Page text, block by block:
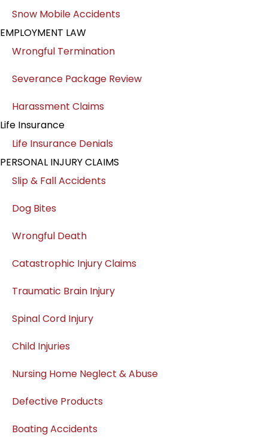
Snow Mobile Accidents
EMPLOYMENT LAW
Wrongful Termination
Severance Package Review
Harassment Claims
Life Insurance
Life Insurance Denials
PERSONAL INJURY CLAIMS
Slip & Fall Accidents
Dog Bites
Wrongful Death
Catastrophic Injury Claims
Traumatic Brain Injury
Spinal Cord Injury
Child Injuries
Nursing Home Neglect & Abuse
Defective Products
Boating Accidents